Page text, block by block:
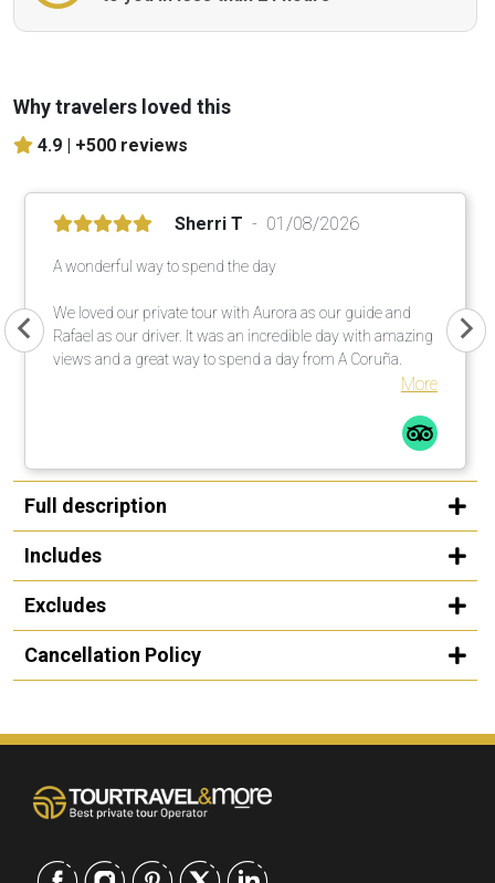
Why travelers loved this
4.9 | +500 reviews
Sherri T 01/08/2026
A wonderful way to spend the day
We loved our private tour with Aurora as our guide and
Rafael as our driver. It was an incredible day with amazing
views and a great way to spend a day from A Coruña.
More
Full description
Includes
Excludes
Cancellation Policy